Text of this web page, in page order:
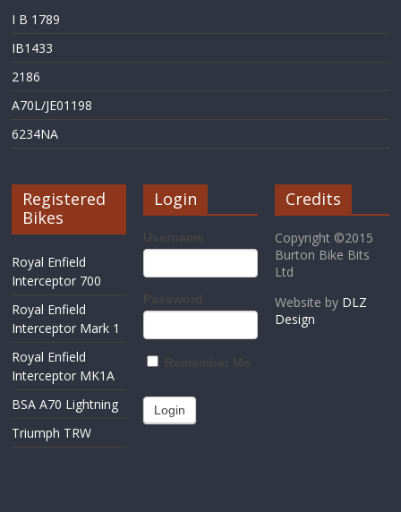
I B 1789
IB1433
2186
A70L/JE01198
6234NA
Registered
Bikes
Royal Enfield
Interceptor 700
Royal Enfield
Interceptor Mark 1
Royal Enfield
Interceptor MK1A
BSA A70 Lightning
Triumph TRW
Login Credits
Copyright ©2015
Burton Bike Bits
Ltd
Website by DLZ
Design